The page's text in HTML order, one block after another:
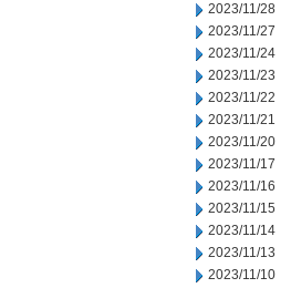
2023/11/28
2023/11/27
2023/11/24
2023/11/23
2023/11/22
2023/11/21
2023/11/20
2023/11/17
2023/11/16
2023/11/15
2023/11/14
2023/11/13
2023/11/10